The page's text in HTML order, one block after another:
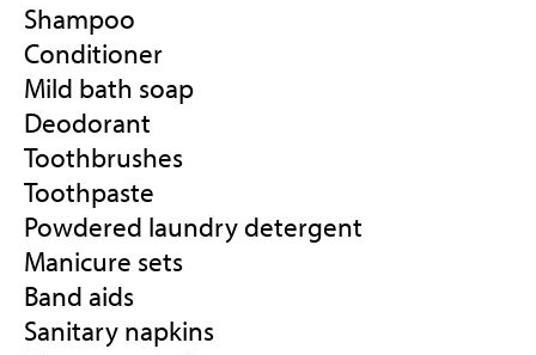
Shampoo
Conditioner
Mild bath soap
Deodorant
Toothbrushes
Toothpaste
Powdered laundry detergent
Manicure sets
Band aids
Sanitary napkins